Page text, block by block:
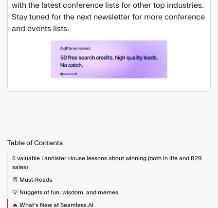
with the latest conference lists for other top industries.
Stay tuned for the next newsletter for more conference
and events lists.
Table of Contents
5 valuable Lannister House lessons about winning (both in life and B2B
sales)
📕 Must-Reads
💡 Nuggets of fun, wisdom, and memes
🔥 What’s New at Seamless.AI